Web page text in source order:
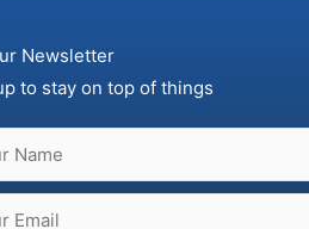
Newsletter
to stay on top of things